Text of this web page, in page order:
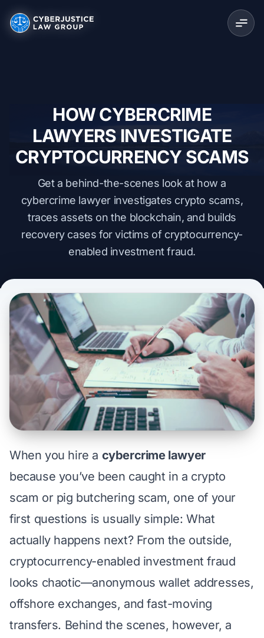
HOW CYBERCRIME
LAWYERS INVESTIGATE
CRYPTOCURRENCY SCAMS
Get a behind-the-scenes look at how a
cybercrime lawyer investigates crypto scams,
traces assets on the blockchain, and builds
recovery cases for victims of cryptocurrency-
enabled investment fraud.
When you hire a cybercrime lawyer
because you’ve been caught in a crypto
scam or pig butchering scam, one of your
first questions is usually simple:What
actually happens next?From the outside,
cryptocurrency-enabled investment fraud
looks chaotic—anonymous wallet addresses,
offshore exchanges, and fast-moving
transfers. Behind the scenes, however, a